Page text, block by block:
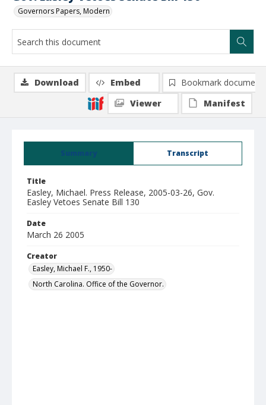
Governors Papers, Modern
Summary Transcript
Title
Easley, Michael. Press Release, 2005-03-26, Gov.
Easley Vetoes Senate Bill 130
Date
March 26 2005
Creator
Easley, Michael F., 1950-
North Carolina. Office of the Governor.
Download Embed
Bookmark document
Viewer
Manifest